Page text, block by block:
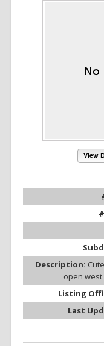
View
Description:
open west
Listing
Last